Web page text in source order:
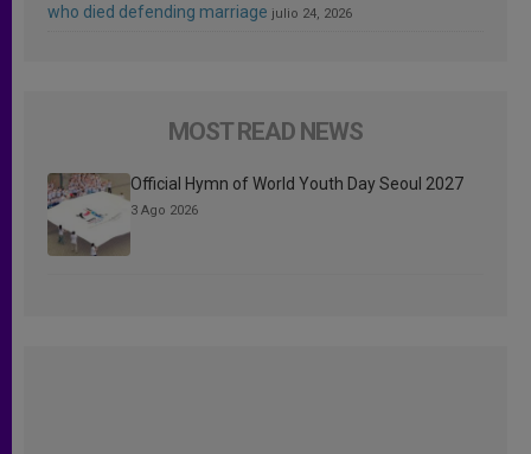
who died defending marriage julio 24, 2026
MOST READ NEWS
Official Hymn of World Youth Day Seoul 2027
3 Ago 2026